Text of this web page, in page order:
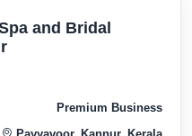
and Bridal
Premium Business